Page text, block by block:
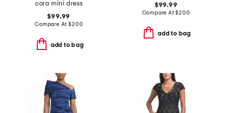
cora mini dress
$99.99
Compare At$200
add to bag
$99.99
Compare At$200
add to bag